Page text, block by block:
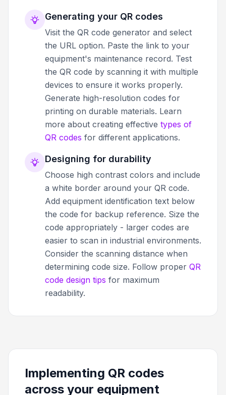
Generating your QR codes
Visit the QR code generator and select
the URL option. Paste the link to your
equipment's maintenance record. Test
the QR code by scanning it with multiple
devices to ensure it works properly.
Generate high-resolution codes for
printing on durable materials. Learn
more about creating effective types of
QR codes for different applications.
Designing for durability
Choose high contrast colors and include
a white border around your QR code.
Add equipment identification text below
the code for backup reference. Size the
code appropriately - larger codes are
easier to scan in industrial environments.
Consider the scanning distance when
determining code size. Follow proper QR
code design tips for maximum
readability.
Implementing QR codes
across your equipment